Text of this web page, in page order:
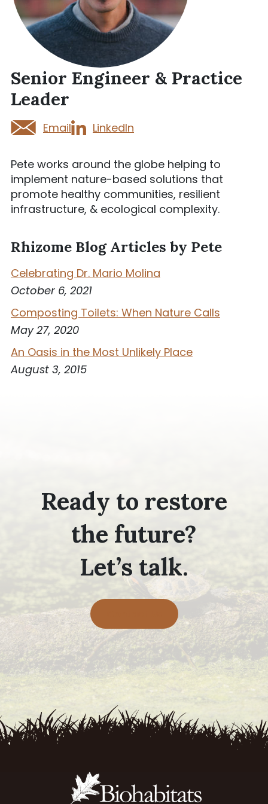
Senior Engineer & Practice
Leader
Email LinkedIn
Pete works around the globe helping to
implement nature-based solutions that
promote healthy communities, resilient
infrastructure, & ecological complexity.
Rhizome Blog Articles by Pete
Celebrating Dr. Mario Molina
October 6, 2021
Composting Toilets: When Nature Calls
May 27, 2020
An Oasis in the Most Unlikely Place
August 3, 2015
Ready to restore
the future?
Let’s talk.